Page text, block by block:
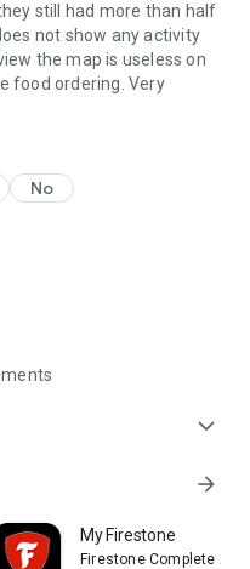
still had more than half
not show any activity
the map is useless on
food ordering. Very
No
expand_more
arrow_forward
LLC
My Firestone
Firestone Complete